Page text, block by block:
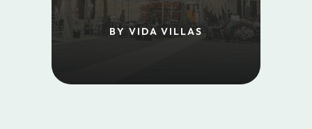
BY VIDA VILLAS